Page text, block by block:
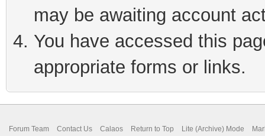
may be awaiting account
You have accessed this
appropriate forms or links.
Forum Team Contact Us Calaos Return to Top Lite (Archive) Mode